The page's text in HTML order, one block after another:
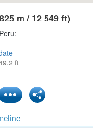
m / 12 549 ft)
ft